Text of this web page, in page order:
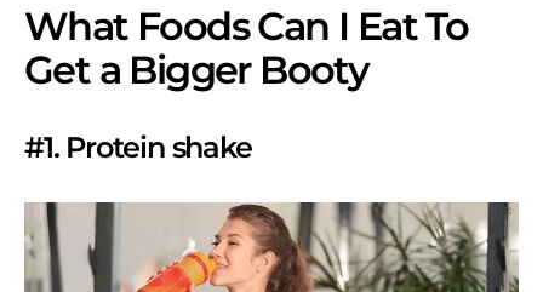
What Foods Can I Eat To
Get a Bigger Booty
#1. Protein shake